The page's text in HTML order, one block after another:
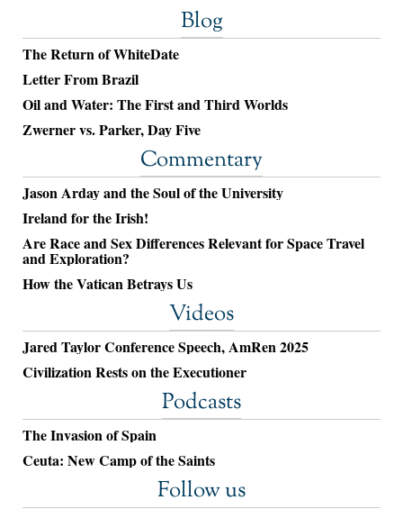
Blog
The Return of WhiteDate
Letter From Brazil
Oil and Water: The First and Third Worlds
Zwerner vs. Parker, Day Five
Commentary
Jason Arday and the Soul of the University
Ireland for the Irish!
Are Race and Sex Differences Relevant for Space Travel
and Exploration?
How the Vatican Betrays Us
Videos
Jared Taylor Conference Speech, AmRen 2025
Civilization Rests on the Executioner
Podcasts
The Invasion of Spain
Ceuta: New Camp of the Saints
Follow us